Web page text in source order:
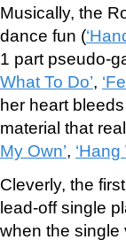
Musically, the
dance fun (
1 part pseudo-
What To Do’,
her heart
material that
My Own’, ‘Hang
Cleverly, the
lead-off single
when the single